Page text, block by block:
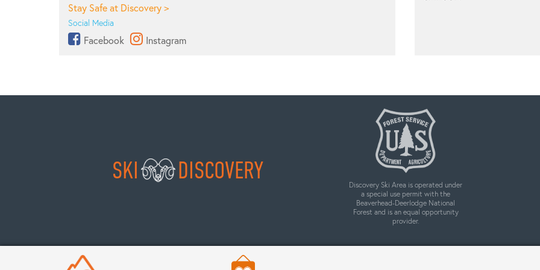
Stay Safe at Discovery >
Social Media
Facebook Instagram
SKI DISCOVERY
Discovery Ski Area is operated under
a special use permit with the
Beaverhead-Deerlodge National
Forest and is an equal opportunity
provider.